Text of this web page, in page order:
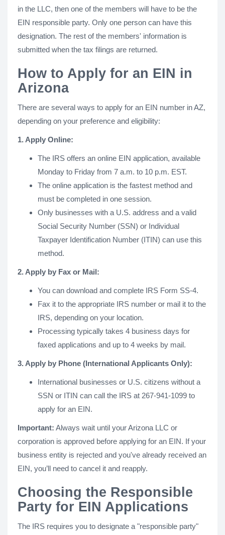
in the LLC, then one of the members will have to be the
EIN responsible party. Only one person can have this
designation. The rest of the members' information is
submitted when the tax filings are returned.
How to Apply for an EIN in
Arizona
There are several ways to apply for an EIN number in AZ,
depending on your preference and eligibility:
1. Apply Online:
The IRS offers an online EIN application, available
Monday to Friday from 7 a.m. to 10 p.m. EST.
The online application is the fastest method and
must be completed in one session.
Only businesses with a U.S. address and a valid
Social Security Number (SSN) or Individual
Taxpayer Identification Number (ITIN) can use this
method.
2. Apply by Fax or Mail:
You can download and complete IRS Form SS-4.
Fax it to the appropriate IRS number or mail it to the
IRS, depending on your location.
Processing typically takes 4 business days for
faxed applications and up to 4 weeks by mail.
3. Apply by Phone (International Applicants Only):
International businesses or U.S. citizens without a
SSN or ITIN can call the IRS at 267-941-1099 to
apply for an EIN.
Important: Always wait until your Arizona LLC or
corporation is approved before applying for an EIN. If your
business entity is rejected and you've already received an
EIN, you’ll need to cancel it and reapply.
Choosing the Responsible
Party for EIN Applications
The IRS requires you to designate a "responsible party"